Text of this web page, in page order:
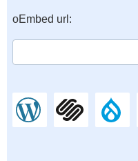
oEmbed url: